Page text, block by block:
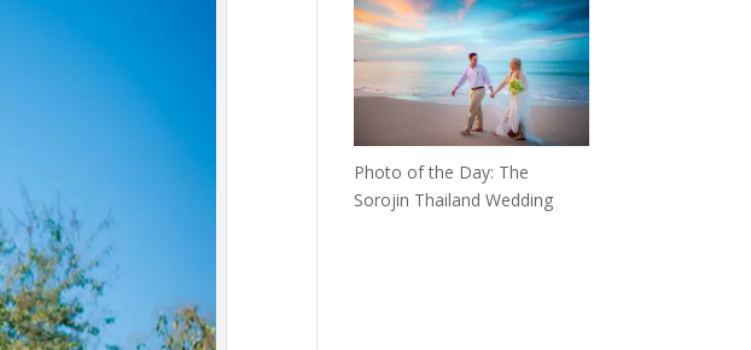
Photo of the Day: The
Sorojin Thailand Wedding